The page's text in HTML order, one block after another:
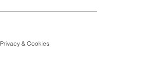
Privacy & Cookies